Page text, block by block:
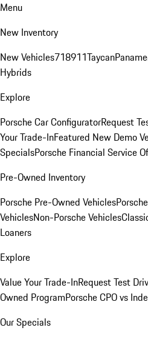
Menu
New Inventory
New Vehicles718911Taycan
Hybrids
Explore
Porsche Car ConfiguratorRequest
Your Trade-InFeatured New Demo
SpecialsPorsche Financial Service
Pre-Owned Inventory
Porsche Pre-Owned Vehicles
VehiclesNon-Porsche Vehicles
Loaners
Explore
Value Your Trade-InRequest Test
Owned ProgramPorsche CPO vs
Our Specials